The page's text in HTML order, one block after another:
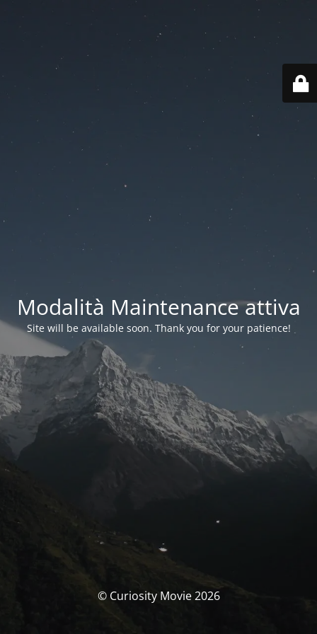
Modalità Maintenance attiva
Site will be available soon. Thank you for your patience!
© Curiosity Movie 2026